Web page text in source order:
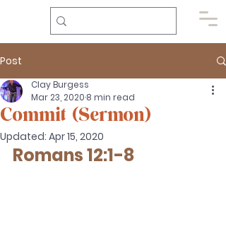
Post
Commit (Sermon)
Clay Burgess
Mar 23, 2020 8 min read
Updated: Apr 15, 2020
Romans 12:1-8